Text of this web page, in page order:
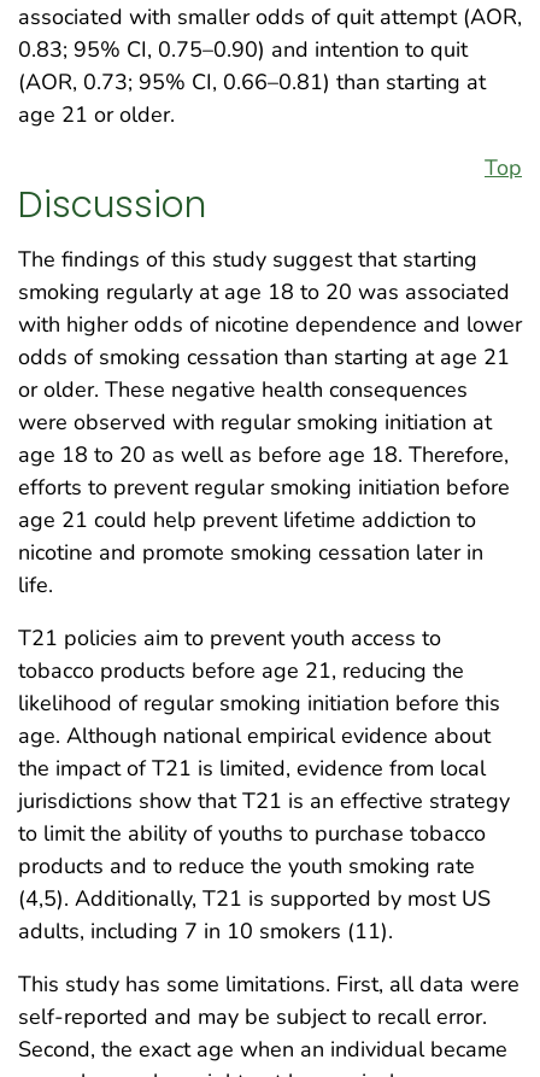
associated with smaller odds of quit attempt (AOR,
0.83; 95% CI, 0.75–0.90) and intention to quit
(AOR, 0.73; 95% CI, 0.66–0.81) than starting at
age 21 or older.
Top
Discussion
The findings of this study suggest that starting
smoking regularly at age 18 to 20 was associated
with higher odds of nicotine dependence and lower
odds of smoking cessation than starting at age 21
or older. These negative health consequences
were observed with regular smoking initiation at
age 18 to 20 as well as before age 18. Therefore,
efforts to prevent regular smoking initiation before
age 21 could help prevent lifetime addiction to
nicotine and promote smoking cessation later in
life.
T21 policies aim to prevent youth access to
tobacco products before age 21, reducing the
likelihood of regular smoking initiation before this
age. Although national empirical evidence about
the impact of T21 is limited, evidence from local
jurisdictions show that T21 is an effective strategy
to limit the ability of youths to purchase tobacco
products and to reduce the youth smoking rate
(4,5). Additionally, T21 is supported by most US
adults, including 7 in 10 smokers (11).
This study has some limitations. First, all data were
self-reported and may be subject to recall error.
Second, the exact age when an individual became